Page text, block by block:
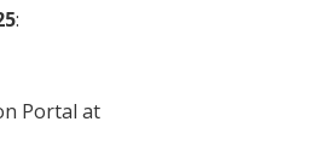
:
Portal at